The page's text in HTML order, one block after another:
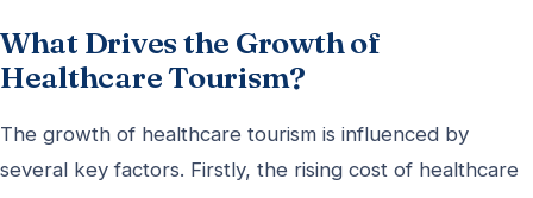
What Drives the Growth of
Healthcare Tourism?
The growth of healthcare tourism is influenced by
several key factors. Firstly, the rising cost of healthcare